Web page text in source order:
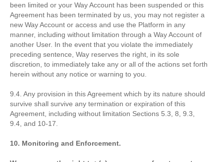
been limited or your Way Account has been suspended or this
Agreement has been terminated by us, you may not register a
new Way Account or access and use the Platform in any
manner, including without limitation through a Way Account of
another User. In the event that you violate the immediately
preceding sentence, Way reserves the right, in its sole
discretion, to immediately take any or all of the actions set forth
herein without any notice or warning to you.
9.4. Any provision in this Agreement which by its nature should
survive shall survive any termination or expiration of this
Agreement, including without limitation Sections 5.3, 8, 9.3,
9.4, and 10-17.
10. Monitoring and Enforcement.